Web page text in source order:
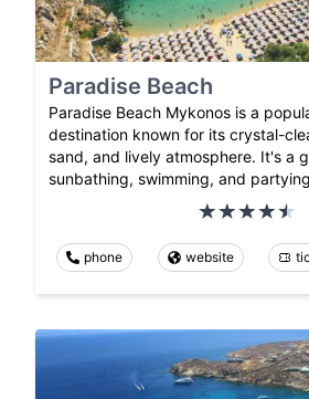
Paradise Beach
Paradise Beach Mykonos is a
destination known for its crystal-
sand, and lively atmosphere. It's a
sunbathing, swimming, and
phone website